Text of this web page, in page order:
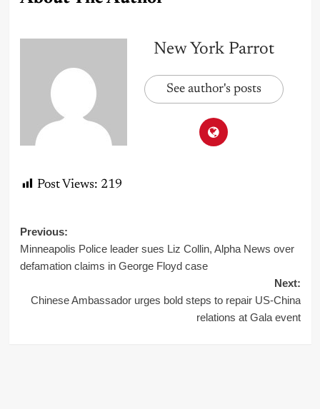
New York Parrot
See author's posts
Post Views: 219
Post
navigation
Previous:
Minneapolis Police leader sues Liz Collin, Alpha News over
defamation claims in George Floyd case
Next:
Chinese Ambassador urges bold steps to repair US-China
relations at Gala event